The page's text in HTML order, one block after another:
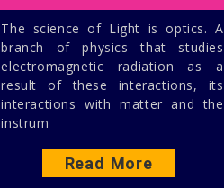
The science of Light is optics. A
branch of physics that studies
electromagnetic radiation as a
result of these interactions, its
interactions with matter and the
instrum
Read More